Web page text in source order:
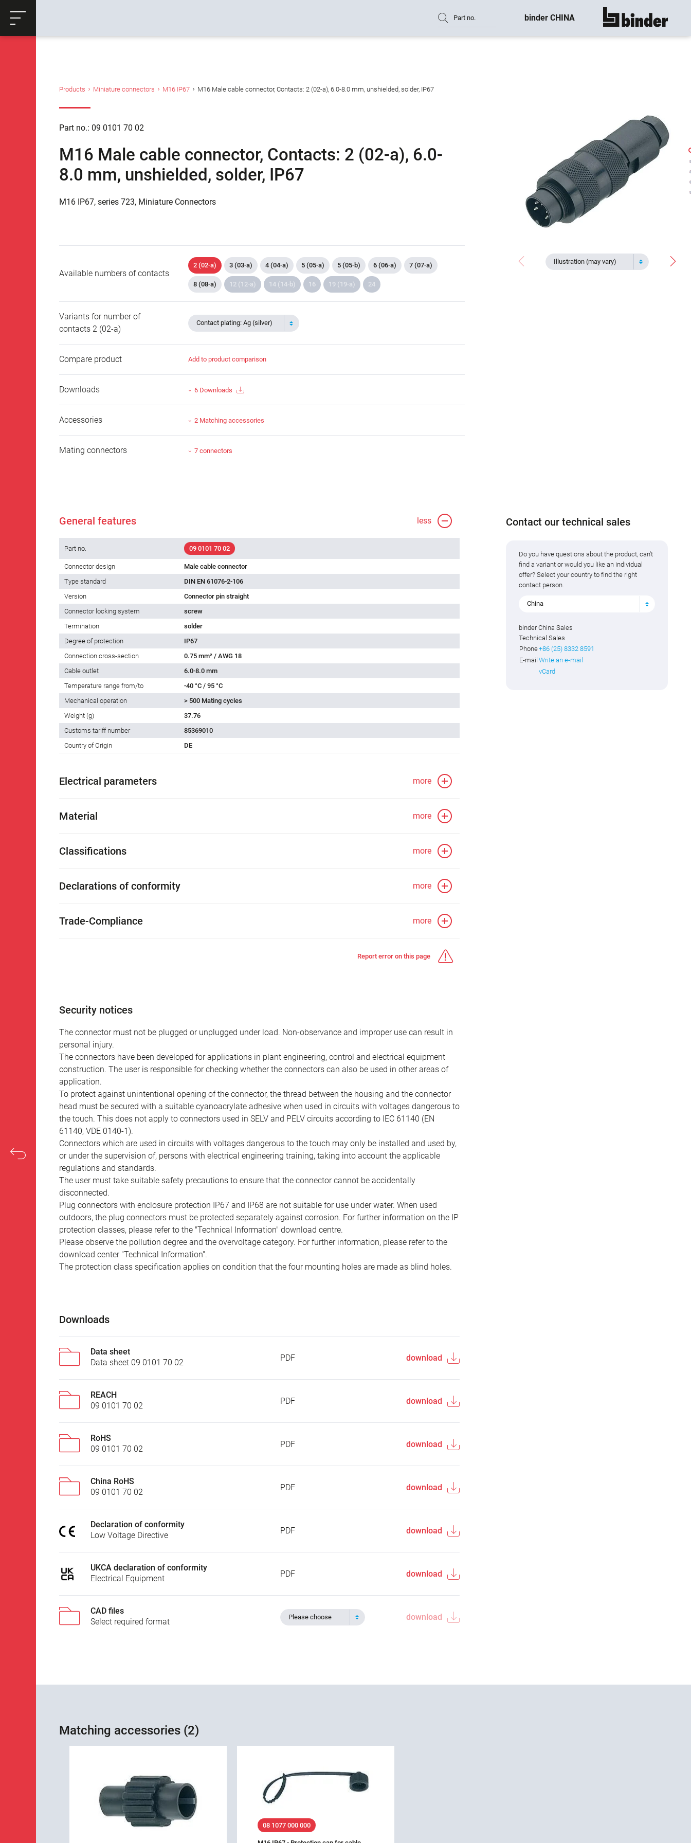
Productrequest
Part no. binder CHINA show all
Products Miniature connectors M16 IP67 M16 Male cable connector, Contacts: 2 (02-a), 6.0-8.0 mm, unshielded, solder, IP67
Part no.: 09 0101 70 02
M16 Male cable connector, Contacts: 2 (02-a), 6.0-
8.0 mm, unshielded, solder, IP67
M16 IP67, series 723, Miniature Connectors
Illustration (may vary)
Available numbers of contacts
2 (02-a) 3 (03-a) 4 (04-a) 5 (05-a) 5 (05-b) 6 (06-a) 7 (07-a)
8 (08-a) 12 (12-a) 14 (14-b) 16 19 (19-a) 24
Variants for number of
contacts 2 (02-a)
Contact plating: Ag (silver)
Compare product Add to product comparison
Downloads 6 Downloads
Accessories 2 Matching accessories
Mating connectors 7 connectors
General features less
Part no. 09 0101 70 02
Connector design
Male cable connector
Type standard
DIN EN 61076-2-106
Version
Connector pin straight
Connector locking system
screw
Termination
solder
Degree of protection
IP67
Connection cross-section
0.75 mm² / AWG 18
Cable outlet
6.0-8.0 mm
Temperature range from/to
-40 °C / 95 °C
Mechanical operation
> 500 Mating cycles
Weight (g)
37.76
Customs tariff number
85369010
Country of Origin
DE
Electrical parameters more
Material more
Classifications more
Declarations of conformity more
Trade-Compliance more
Report error on this page
Security notices
The connector must not be plugged or unplugged under load. Non-observance and improper use can result in
personal injury.
The connectors have been developed for applications in plant engineering, control and electrical equipment
construction. The user is responsible for checking whether the connectors can also be used in other areas of
application.
To protect against unintentional opening of the connector, the thread between the housing and the connector
head must be secured with a suitable cyanoacrylate adhesive when used in circuits with voltages dangerous to
the touch. This does not apply to connectors used in SELV and PELV circuits according to IEC 61140 (EN
61140, VDE 0140-1).
Connectors which are used in circuits with voltages dangerous to the touch may only be installed and used by,
or under the supervision of, persons with electrical engineering training, taking into account the applicable
regulations and standards.
The user must take suitable safety precautions to ensure that the connector cannot be accidentally
disconnected.
Plug connectors with enclosure protection IP67 and IP68 are not suitable for use under water. When used
outdoors, the plug connectors must be protected separately against corrosion. For further information on the IP
protection classes, please refer to the "Technical Information" download centre.
Please observe the pollution degree and the overvoltage category. For further information, please refer to the
download center "Technical Information".
The protection class specification applies on condition that the four mounting holes are made as blind holes.
Downloads
Data sheet
Data sheet 09 0101 70 02
PDF download
REACH
09 0101 70 02
PDF download
RoHS
09 0101 70 02
PDF download
China RoHS
09 0101 70 02
PDF download
Declaration of conformity
Low Voltage Directive
PDF download
UKCA declaration of conformity
Electrical Equipment
PDF download
CAD files
Select required format
Please choose download
Contact our technical sales
Do you have questions about the product, can't
find a variant or would you like an individual
offer? Select your country to find the right
contact person.
China
binder China Sales
Technical Sales
Phone+86 (25) 8332 8591
E-mail Write an e-mail
vCard
Matching accessories (2)
08 1077 000 000